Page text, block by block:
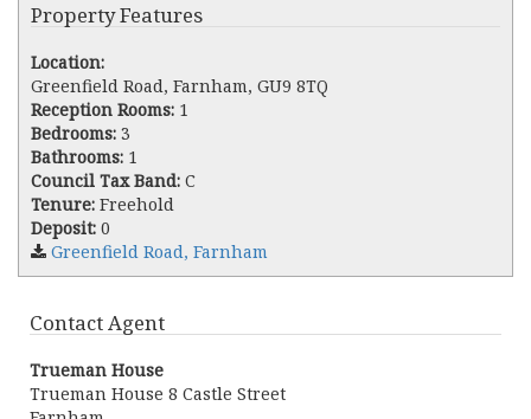
Property Features
Location:
Greenfield Road, Farnham, GU9 8TQ
Reception Rooms: 1
Bedrooms: 3
Bathrooms: 1
Council Tax Band: C
Tenure: Freehold
Deposit: 0
Greenfield Road, Farnham
Contact Agent
Trueman House
Trueman House 8 Castle Street